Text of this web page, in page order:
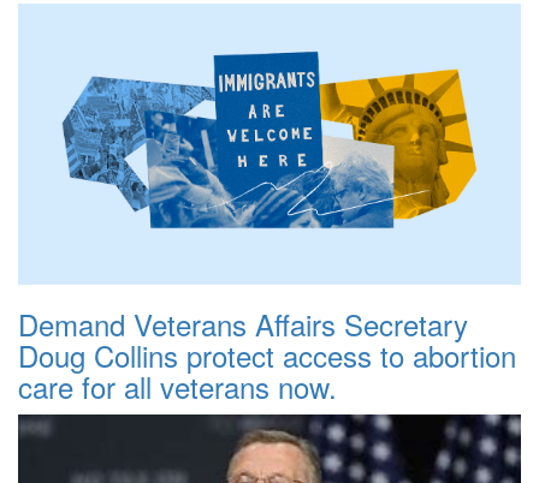
Demand Veterans Affairs Secretary
Doug Collins protect access to abortion
care for all veterans now.